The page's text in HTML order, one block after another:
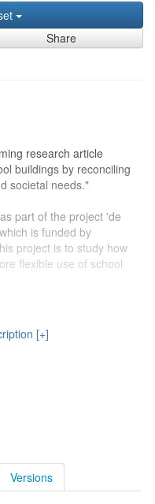
Share
research article
buildings by reconciling
societal needs."
part of the project 'de
is funded by
project is to study how
flexible use of school
which were carried
be used in the future.
information on the
is discussed in the
[+]
Versions